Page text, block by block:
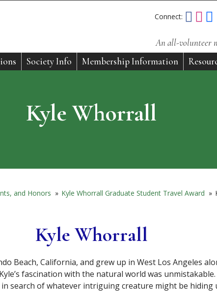
Connect:
An all-volunteer
Society Info Membership Information
Kyle Whorrall
and Honors » Kyle Whorrall Graduate Student Travel Award »
Kyle Whorrall
Beach, California, and grew up in West Los Angeles
fascination with the natural world was
search of whatever intriguing creature might be hiding